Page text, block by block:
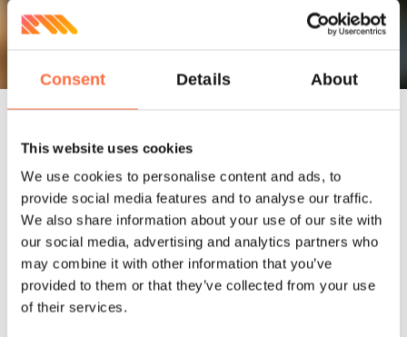
Consent Details About
This website uses cookies
We use cookies to personalise content and ads, to
provide social media features and to analyse our traffic.
We also share information about your use of our site with
our social media, advertising and analytics partners who
may combine it with other information that you’ve
provided to them or that they’ve collected from your use
of their services.
Involvement
Railsware team helped shape the UI
design of a soon-to-be web application
based on the goals set for the product.